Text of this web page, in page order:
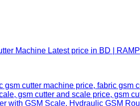
Machine Latest price in BD | RAMP